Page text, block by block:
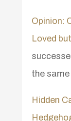
Opinion:
Loved
the
Hidden